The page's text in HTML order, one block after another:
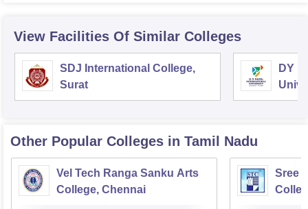
View Facilities Of Similar Colleges
SDJ International College,
Surat
DY
Other Popular Colleges in Tamil Nadu
Vel Tech Ranga Sanku Arts
College, Chennai
Sree